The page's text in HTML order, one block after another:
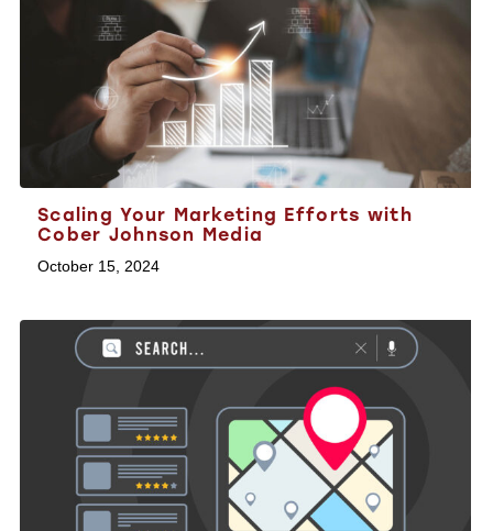
Scaling Your Marketing Efforts with
Cober Johnson Media
October 15, 2024